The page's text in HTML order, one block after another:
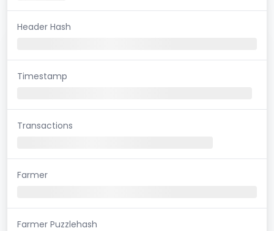
Header Hash
Timestamp
Transactions
Farmer
Farmer Puzzlehash